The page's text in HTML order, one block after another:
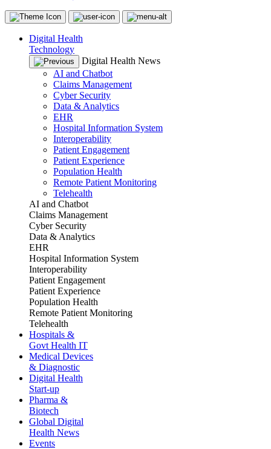
Digital Health
Technology
Digital Health News
AI and Chatbot
Claims Management
Cyber Security
Data & Analytics
EHR
Hospital Information System
Interoperability
Patient Engagement
Patient Experience
Population Health
Remote Patient Monitoring
Telehealth
AI and Chatbot
Claims Management
Cyber Security
Data & Analytics
EHR
Hospital Information System
Interoperability
Patient Engagement
Patient Experience
Population Health
Remote Patient Monitoring
Telehealth
Hospitals &
Govt Health IT
Medical Devices
& Diagnostic
Digital Health
Start-up
Pharma &
Biotech
Global Digital
Health News
Events